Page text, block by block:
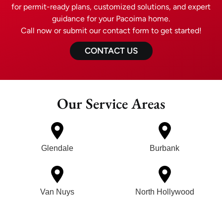
for permit-ready plans, customized solutions, and expert
guidance for your Pacoima home.
Call now or submit our contact form to get started!
CONTACT US
Our Service Areas
Glendale Burbank
Van Nuys North Hollywood